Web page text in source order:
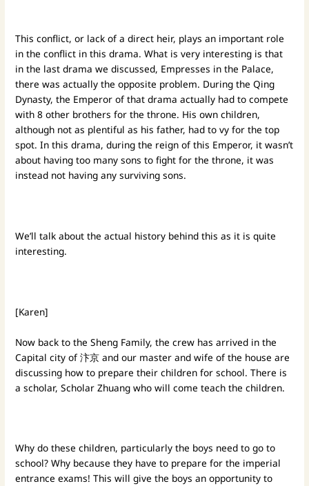
This conflict, or lack of a direct heir, plays an important role
in the conflict in this drama. What is very interesting is that
in the last drama we discussed, Empresses in the Palace,
there was actually the opposite problem. During the Qing
Dynasty, the Emperor of that drama actually had to compete
with 8 other brothers for the throne. His own children,
although not as plentiful as his father, had to vy for the top
spot. In this drama, during the reign of this Emperor, it wasn’t
about having too many sons to fight for the throne, it was
instead not having any surviving sons.
We’ll talk about the actual history behind this as it is quite
interesting.
[Karen]
Now back to the Sheng Family, the crew has arrived in the
Capital city of 汴京 and our master and wife of the house are
discussing how to prepare their children for school. There is
a scholar, Scholar Zhuang who will come teach the children.
Why do these children, particularly the boys need to go to
school? Why because they have to prepare for the imperial
entrance exams! This will give the boys an opportunity to